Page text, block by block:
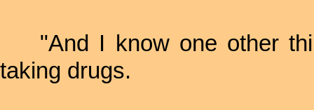
"And I know one other
taking drugs.